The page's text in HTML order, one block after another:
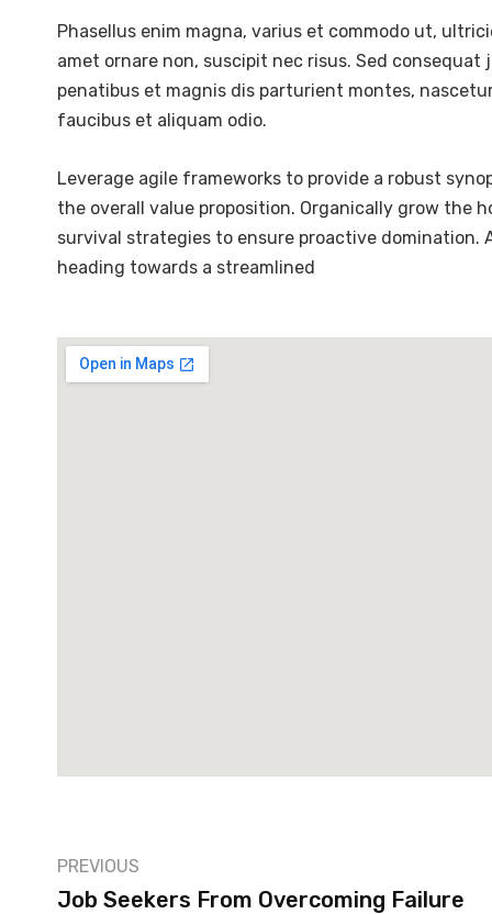
Phasellus enim magna, varius et commodo ut,
amet ornare non, suscipit nec risus. Sed
penatibus et magnis dis parturient montes,
faucibus et aliquam odio.
Leverage agile frameworks to provide a robust
the overall value proposition. Organically grow the
survival strategies to ensure proactive
heading towards a streamlined
PREVIOUS
Job Seekers From Overcoming Failure